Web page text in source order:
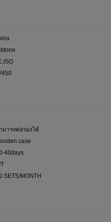
มารถต่อรองได้
case
40days
SETS/MONTH